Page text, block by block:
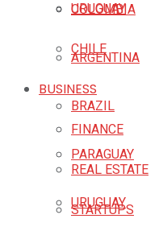
URUGUAY
CHILE
BUSINESS
FINANCE
REAL ESTATE
STARTUPS
COLOMBIA
ARGENTINA
BRAZIL
PARAGUAY
URUGUAY